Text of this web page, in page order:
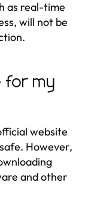
as real-time
will not be
for my
website
However,
and other